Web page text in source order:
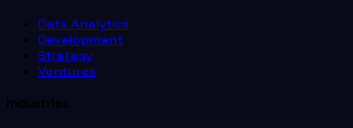
Data Analytics
Development
Strategy
Ventures
Industries